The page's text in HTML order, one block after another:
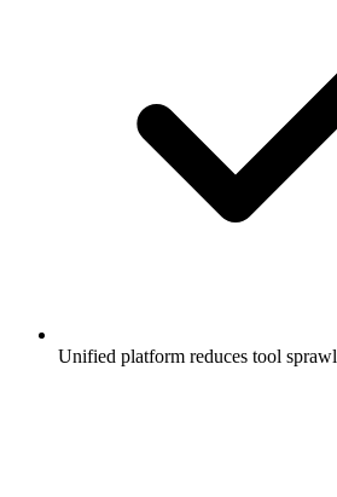
Unified platform reduces tool sprawl